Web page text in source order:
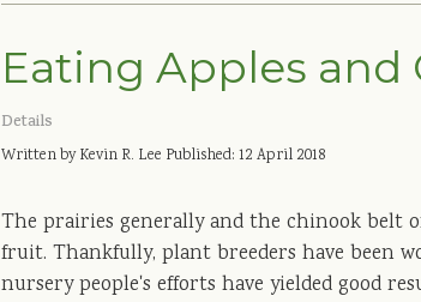
Eating Apples and
Details
Written by Kevin R. Lee Published: 12 April 2018
The prairies generally and the chinook belt
fruit. Thankfully, plant breeders have been
nursery people's efforts have yielded good